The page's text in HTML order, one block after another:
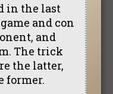
in the last
and con
and
The trick
the latter,
former.